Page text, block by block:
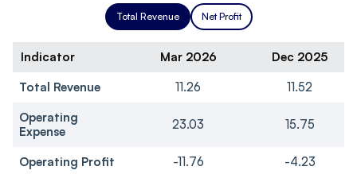
Total Revenue Net Profit
Indicator Mar 2026
Dec 2025
Total Revenue
11.26
11.52
Operating
Expense
23.03 15.75
Operating Profit -11.76 -4.23